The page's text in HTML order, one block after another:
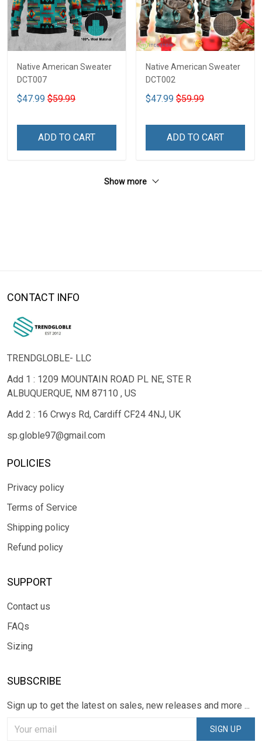
Native American Sweater
DCT007
$47.99 $59.99
ADD TO CART
Native American Sweater
DCT002
$47.99 $59.99
ADD TO CART
Show more
CONTACT INFO
TRENDGLOBLE- LLC
Add 1 : 1209 MOUNTAIN ROAD PL NE, STE R
ALBUQUERQUE, NM 87110 , US
Add 2 : 16 Crwys Rd, Cardiff CF24 4NJ, UK
sp.globle97@gmail.com
POLICIES
Privacy policy
Terms of Service
Shipping policy
Refund policy
SUPPORT
Contact us
FAQs
Sizing
SUBSCRIBE
Sign up to get the latest on sales, new releases and more ...
SIGN UP